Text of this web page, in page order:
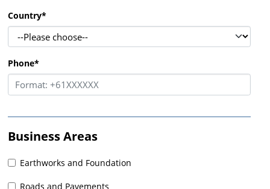
Country*
Phone*
Business Areas
Earthworks and Foundation
Roads and Pavements